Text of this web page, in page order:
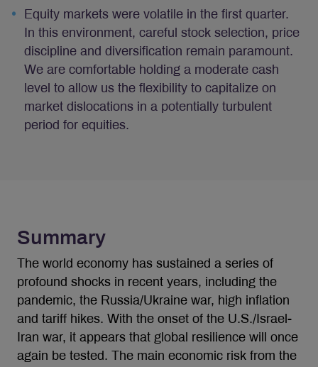
Equity markets were volatile in the first quarter.
In this environment, careful stock selection, price
discipline and diversification remain paramount.
We are comfortable holding a moderate cash
level to allow us the flexibility to capitalize on
market dislocations in a potentially turbulent
period for equities.
Summary
The world economy has sustained a series of
profound shocks in recent years, including the
pandemic, the Russia/Ukraine war, high inflation
and tariff hikes. With the onset of the U.S./Israel-
Iran war, it appears that global resilience will once
again be tested. The main economic risk from the